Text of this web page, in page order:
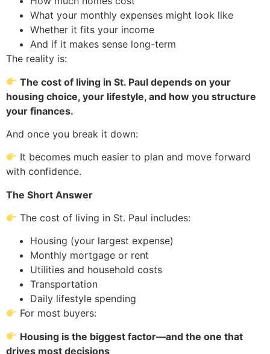
What your monthly expenses might look like
Whether it fits your income
And if it makes sense long-term
The reality is:
The cost of living in St. Paul depends on your
housing choice, your lifestyle, and how you structure
your finances.
And once you break it down:
It becomes much easier to plan and move forward
with confidence.
The Short Answer
The cost of living in St. Paul includes:
Housing (your largest expense)
Monthly mortgage or rent
Utilities and household costs
Transportation
Daily lifestyle spending
For most buyers:
Housing is the biggest factor—and the one that
drives most decisions